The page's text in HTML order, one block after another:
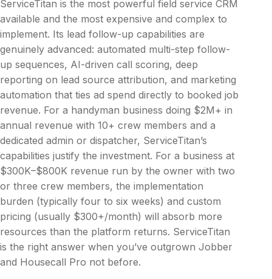
ServiceTitan is the most powerful field service CRM
available and the most expensive and complex to
implement. Its lead follow-up capabilities are
genuinely advanced: automated multi-step follow-
up sequences, AI-driven call scoring, deep
reporting on lead source attribution, and marketing
automation that ties ad spend directly to booked job
revenue. For a handyman business doing $2M+ in
annual revenue with 10+ crew members and a
dedicated admin or dispatcher, ServiceTitan’s
capabilities justify the investment. For a business at
$300K–$800K revenue run by the owner with two
or three crew members, the implementation
burden (typically four to six weeks) and custom
pricing (usually $300+/month) will absorb more
resources than the platform returns. ServiceTitan
is the right answer when you’ve outgrown Jobber
and Housecall Pro not before.